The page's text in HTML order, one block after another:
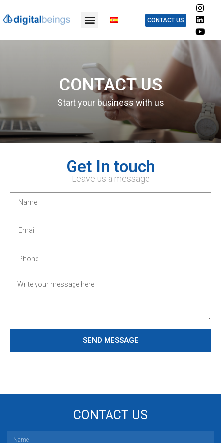
CONTACT US
CONTACT US
Start your business with us
Get In touch
Leave us a message
SEND MESSAGE
CONTACT US